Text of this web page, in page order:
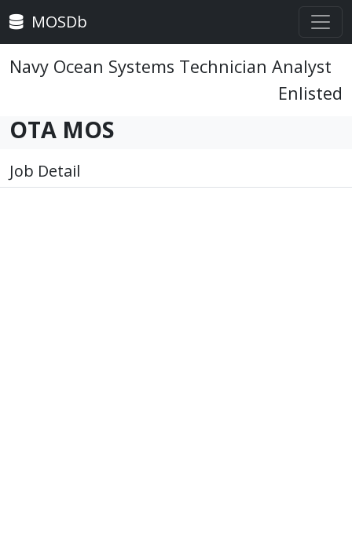
MOSDb
Navy Ocean Systems Technician Analyst
Enlisted
OTA MOS
Job Detail